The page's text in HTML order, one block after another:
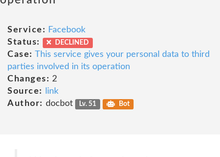
Service: Facebook
Status:
DECLINED
Case: This service gives your personal data to third
parties involved in its operation
Changes: 2
Source:
link
Author: docbot Lv. 51 Bot